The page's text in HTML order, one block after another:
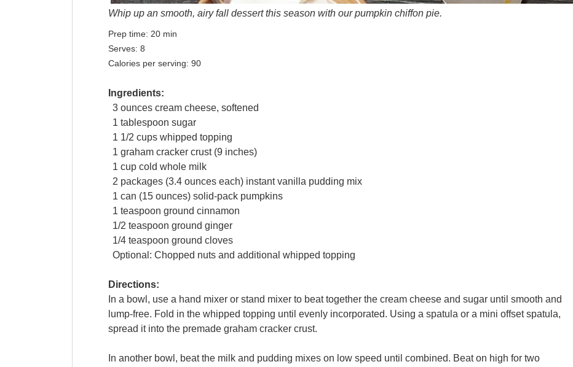
Whip up an smooth, airy fall dessert this season with our pumpkin chiffon pie.
Prep time: 20 min
Serves: 8
Calories per serving: 90
Ingredients:
3 ounces cream cheese, softened
1 tablespoon sugar
1 1/2 cups whipped topping
1 graham cracker crust (9 inches)
1 cup cold whole milk
2 packages (3.4 ounces each) instant vanilla pudding mix
1 can (15 ounces) solid-pack pumpkins
1 teaspoon ground cinnamon
1/2 teaspoon ground ginger
1/4 teaspoon ground cloves
Optional: Chopped nuts and additional whipped topping
Directions:
In a bowl, use a hand mixer or stand mixer to beat together the cream cheese and sugar until smooth and
lump-free. Fold in the whipped topping until evenly incorporated. Using a spatula or a mini offset spatula,
spread it into the premade graham cracker crust.
In another bowl, beat the milk and pudding mixes on low speed until combined. Beat on high for two